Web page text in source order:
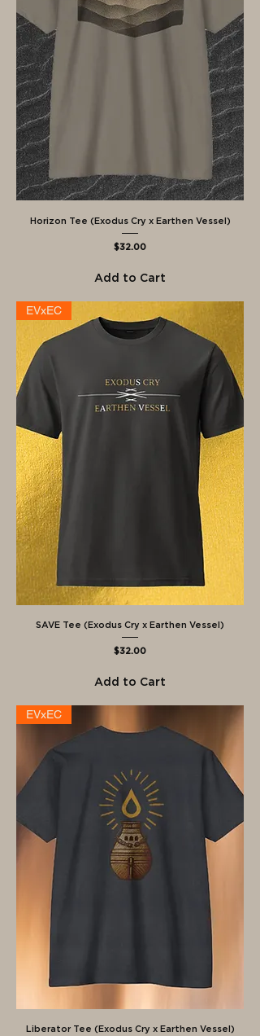
Horizon Tee (Exodus Cry x Earthen Vessel)
Price
$32.00
Add to Cart
EVxEC
SAVE Tee (Exodus Cry x Earthen Vessel)
Price
$32.00
Add to Cart
EVxEC
Liberator Tee (Exodus Cry x Earthen Vessel)